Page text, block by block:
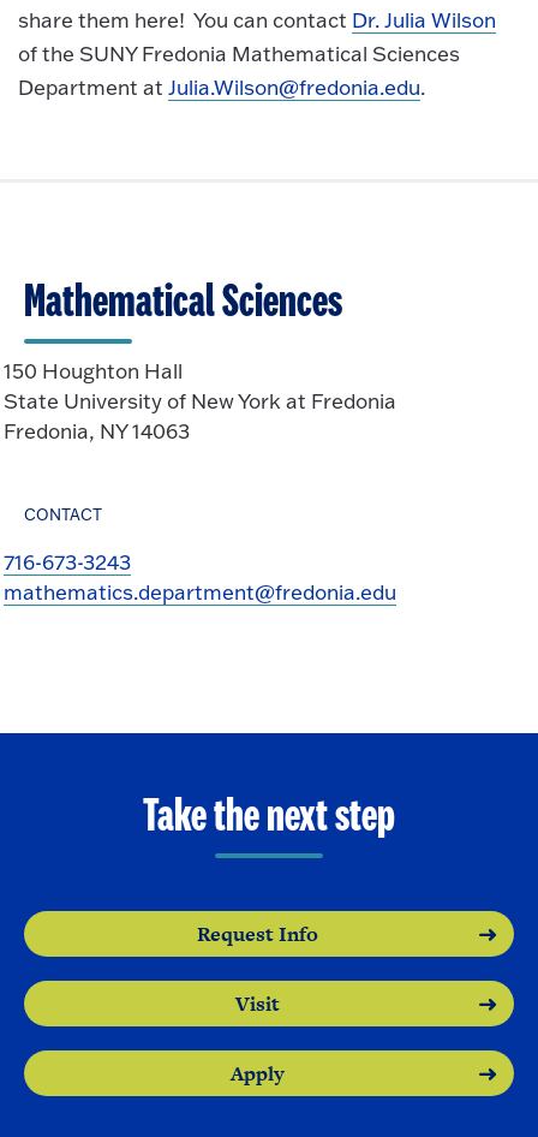
share them here! You can contact Dr. Julia Wilson
of the SUNY Fredonia Mathematical Sciences
Department at Julia.Wilson@fredonia.edu.
Mathematical Sciences
150 Houghton Hall
State University of New York at Fredonia
Fredonia, NY 14063
CONTACT
716-673-3243
mathematics.department@fredonia.edu
Take the next step
Request Info
Visit
Apply